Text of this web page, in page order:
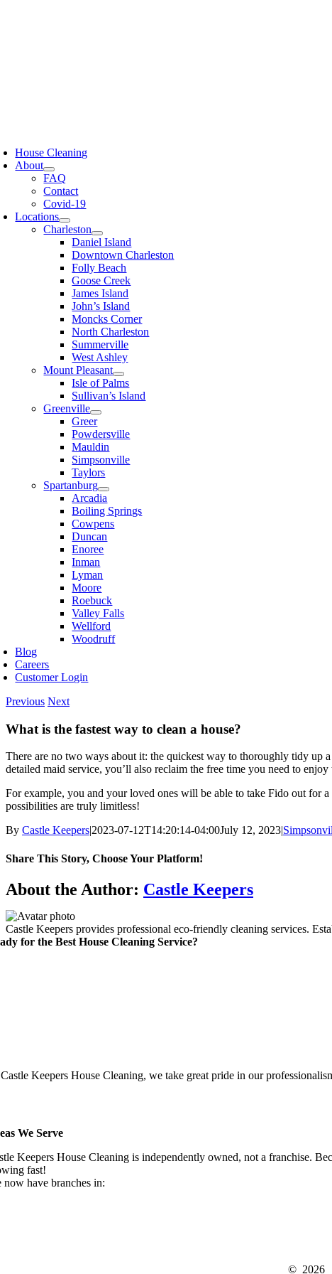
House Cleaning
About
FAQ
Contact
Covid-19
Locations
Charleston
Daniel Island
Downtown Charleston
Folly Beach
Goose Creek
James Island
John’s Island
Moncks Corner
North Charleston
Summerville
West Ashley
Mount Pleasant
Isle of Palms
Sullivan’s Island
Greenville
Greer
Powdersville
Mauldin
Simpsonville
Taylors
Spartanburg
Arcadia
Boiling Springs
Cowpens
Duncan
Enoree
Inman
Lyman
Moore
Roebuck
Valley Falls
Wellford
Woodruff
Blog
Careers
Customer Login
Previous Next
What is the fastest way to clean a house?
There are no two ways about it: the quickest way to thoroughly tidy up
detailed maid service, you’ll also reclaim the free time you need to
For example, you and your loved ones will be able to take Fido out for
possibilities are truly limitless!
By Castle Keepers|2023-07-12T14:20:14-04:00July 12, 2023|
Share This Story, Choose Your Platform!
Facebook
X
Reddit
LinkedIn
WhatsApp
Telegram
Tumblr
Pinterest
Vk
Xing
Email
About the Author: Castle Keepers
Castle Keepers provides professional eco-friendly cleaning services.
for the Best House Cleaning Service?
Keepers House Cleaning, we take great pride in our
We Serve
Keepers House Cleaning is independently owned, not a franchise.
fast!
now have branches in:
© 2026